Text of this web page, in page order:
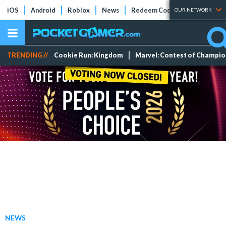
iOS Android Roblox News Redeem Codes Tier Lists
OUR NETWORK
TRENDING // Cookie Run: Kingdom Marvel: Contest of
NEWS